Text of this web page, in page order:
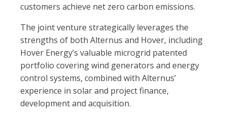
customers achieve net zero carbon emissions.
The joint venture strategically leverages the
strengths of both Alternus and Hover, including
Hover Energy’s valuable microgrid patented
portfolio covering wind generators and energy
control systems, combined with Alternus’
experience in solar and project finance,
development and acquisition.